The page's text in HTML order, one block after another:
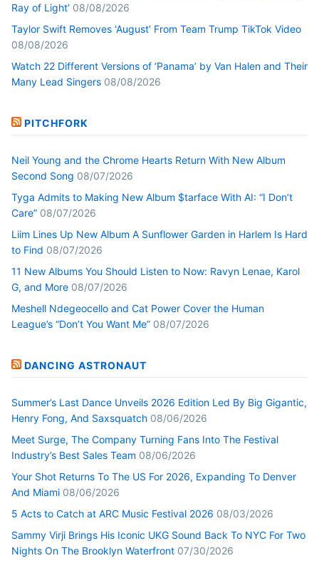
Ray of Light’ 08/08/2026
Taylor Swift Removes ‘August’ From Team Trump TikTok Video
08/08/2026
Watch 22 Different Versions of ‘Panama’ by Van Halen and Their
Many Lead Singers 08/08/2026
PITCHFORK
Neil Young and the Chrome Hearts Return With New Album
Second Song 08/07/2026
Tyga Admits to Making New Album $tarface With AI: “I Don’t
Care” 08/07/2026
Liim Lines Up New Album A Sunflower Garden in Harlem Is Hard
to Find 08/07/2026
11 New Albums You Should Listen to Now: Ravyn Lenae, Karol
G, and More 08/07/2026
Meshell Ndegeocello and Cat Power Cover the Human
League’s “Don’t You Want Me” 08/07/2026
DANCING ASTRONAUT
Summer’s Last Dance Unveils 2026 Edition Led By Big Gigantic,
Henry Fong, And Saxsquatch 08/06/2026
Meet Surge, The Company Turning Fans Into The Festival
Industry’s Best Sales Team 08/06/2026
Your Shot Returns To The US For 2026, Expanding To Denver
And Miami 08/06/2026
5 Acts to Catch at ARC Music Festival 2026 08/03/2026
Sammy Virji Brings His Iconic UKG Sound Back To NYC For Two
Nights On The Brooklyn Waterfront 07/30/2026